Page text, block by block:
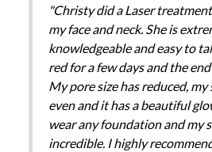
"Christy did a Laser
my face and neck. She is
knowledgeable and easy to
red for a few days and the
My pore size has reduced,
even and it has a beautiful
wear any foundation and my
incredible. I highly